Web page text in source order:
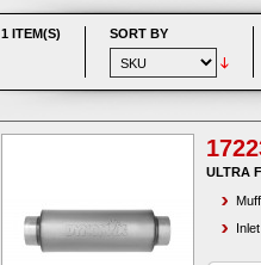
1 ITEM(S) SORT BY
ULTRA